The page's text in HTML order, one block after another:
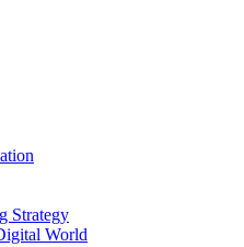
Strategy
World